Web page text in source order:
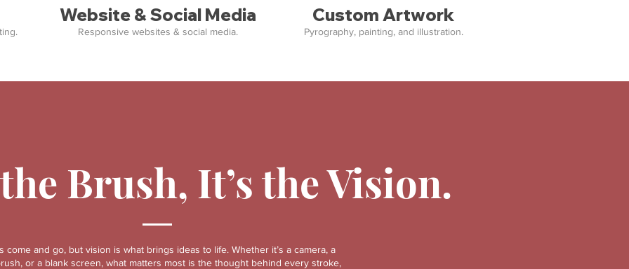
Website & Social Media
Responsive websites & social media.
Custom Artwork
Pyrography, painting, and illustration.
Brush, It’s the Vision.
come and go, but vision is what brings ideas to life. Whether it’s a camera, a
or a blank screen, what matters most is the thought behind every stroke,